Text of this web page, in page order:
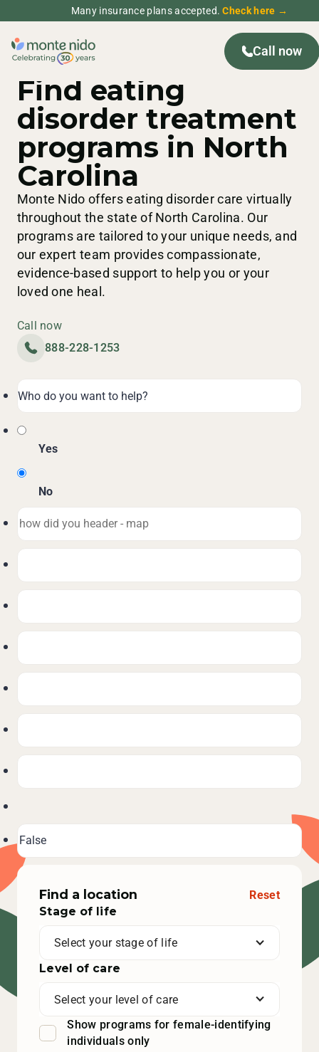
Many insurance plans accepted.Check here →
Call now
Find eating
disorder treatment
programs in North
Carolina
Monte Nido offers eating disorder care virtually
throughout the state of North Carolina. Our
programs are tailored to your unique needs, and
our expert team provides compassionate,
evidence-based support to help you or your
loved one heal.
Call now
888-228-1253
Yes
No
Find a location
Reset
Stage of life
Select your stage of life
Level of care
Select your level of care
Show programs for female-identifying
individuals only